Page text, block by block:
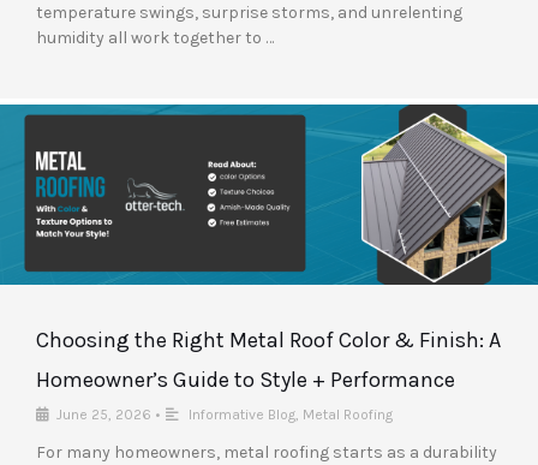
temperature swings, surprise storms, and unrelenting
humidity all work together to …
Choosing the Right Metal Roof Color & Finish: A
Homeowner’s Guide to Style + Performance
June 25, 2026 • Informative Blog Metal Roofing
For many homeowners, metal roofing starts as a durability